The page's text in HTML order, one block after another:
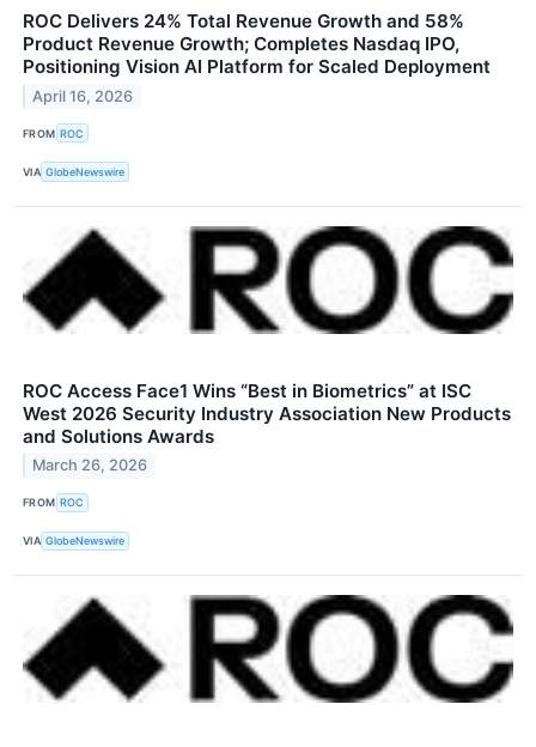
ROC Delivers 24% Total Revenue Growth and 58%
Product Revenue Growth; Completes Nasdaq IPO,
Positioning Vision AI Platform for Scaled Deployment
April 16, 2026
FROM ROC
VIA GlobeNewswire
ROC Access Face1 Wins “Best in Biometrics” at ISC
West 2026 Security Industry Association New Products
and Solutions Awards
March 26, 2026
FROM ROC
VIA GlobeNewswire